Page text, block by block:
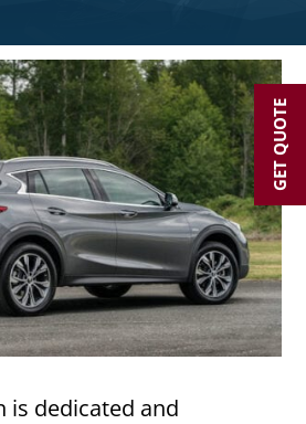
is dedicated and
GET QUOTE